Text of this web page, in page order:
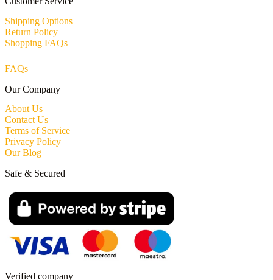
Shipping Options
Return Policy
Shopping FAQs
FAQs
Our Company
About Us
Contact Us
Terms of Service
Privacy Policy
Our Blog
Verified company
Safe & Secured